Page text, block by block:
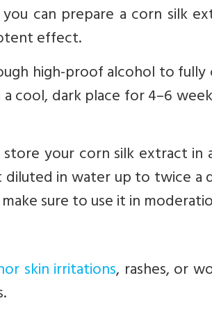
can prepare a corn silk
effect.
high-proof alcohol to
cool, dark place for 4–6
your corn silk extract in
in water up to twice a
sure to use it in
skin irritations, rashes, or